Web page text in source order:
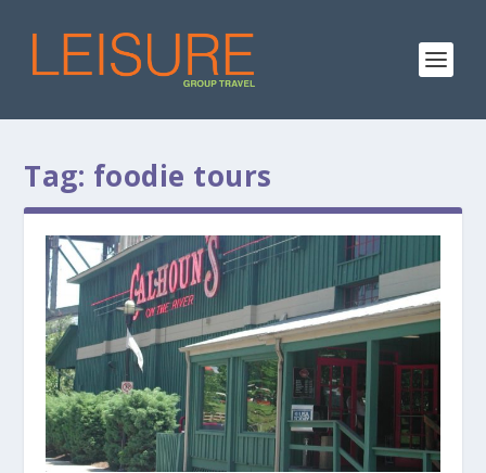
Tag: foodie tours